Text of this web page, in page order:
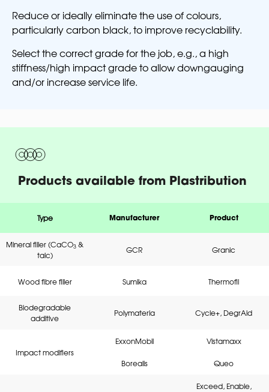
Reduce or ideally eliminate the use of colours,
particularly carbon black, to improve recyclability.
Select the correct grade for the job, e.g., a high
stiffness/high impact grade to allow downgauging
and/or increase service life.
Products available from Plastribution
Type Manufacturer Product
Mineral filler (CaCO3 &
talc)
GCR Granic
Wood fibre filler Sumika Thermofil
Biodegradable
additive
Polymateria Cycle+, DegrAid
Impact modifiers
ExxonMobil
Borealis
Vistamaxx
Queo
Exceed, Enable,